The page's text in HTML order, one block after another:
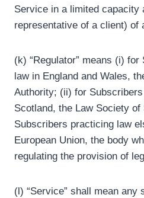
Service in a limited capacity
representative of a client) of
(k) “Regulator” means (i)
law in England and Wales,
Authority; (ii) for
Scotland, the Law Society
Subscribers practicing law
European Union, the body
regulating the provision of
(l) “Service” shall mean any